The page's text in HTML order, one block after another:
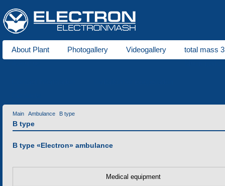
About Plant Photogallery
Videogallery
total mass
Main Ambulance B type
B type
B type «Electron» ambulance
Medical equipment